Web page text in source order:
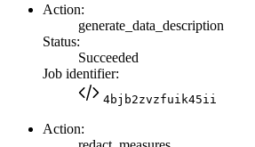
Action:
generate_data_description
Status:
Succeeded
Job identifier:
4bjb2zvzfuik45ii
Action: